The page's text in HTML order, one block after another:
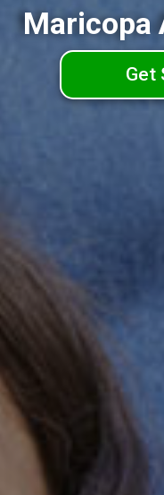
Maricopa
Get